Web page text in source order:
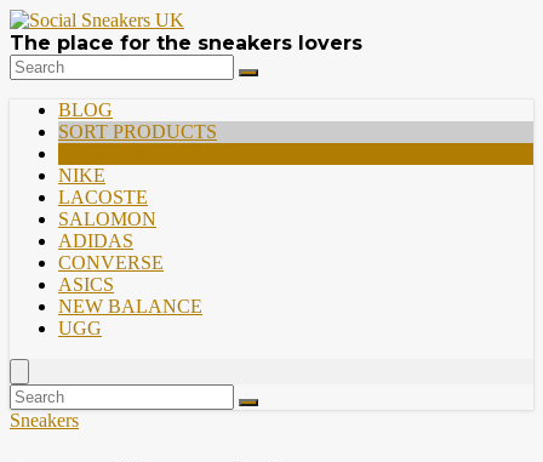
The place for the sneakers lovers
BLOG
SORT PRODUCTS
NIKE
LACOSTE
SALOMON
ADIDAS
CONVERSE
ASICS
NEW BALANCE
UGG
Sneakers